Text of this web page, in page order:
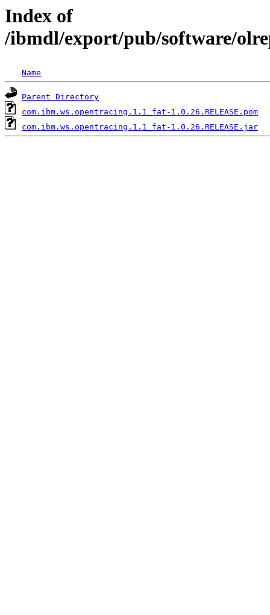
Index of
/ibmdl/export/pub/software/
Name
Parent Directory
com.ibm.ws.opentracing.1.1_fat-1.0.26.RELEASE.pom
com.ibm.ws.opentracing.1.1_fat-1.0.26.RELEASE.jar